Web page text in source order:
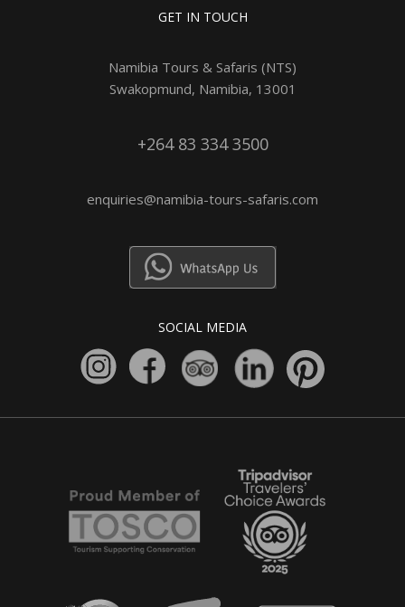
GET IN TOUCH
Namibia Tours & Safaris (NTS)
Swakopmund, Namibia, 13001
+264 83 334 3500
enquiries@namibia-tours-safaris.com
SOCIAL MEDIA